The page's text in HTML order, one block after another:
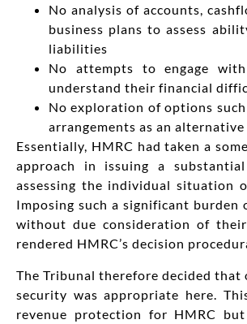
No analysis of accounts,
business plans to assess
liabilities
No attempts to engage
understand their financial
No exploration of options
arrangements as an
Essentially, HMRC had taken a
approach in issuing a
assessing the individual situation
Imposing such a significant burden
without due consideration of their
rendered HMRC’s decision
The Tribunal therefore decided that
security was appropriate here.
revenue protection for HMRC